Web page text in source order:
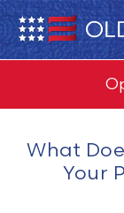
What
Your